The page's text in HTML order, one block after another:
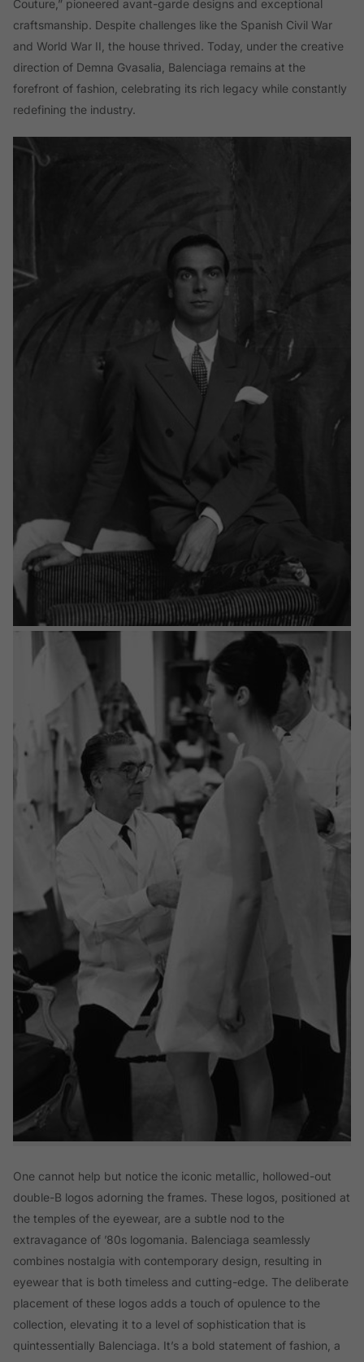
Couture,” pioneered avant-garde designs and exceptional
craftsmanship. Despite challenges like the Spanish Civil War
and World War II, the house thrived. Today, under the creative
direction of Demna Gvasalia, Balenciaga remains at the
forefront of fashion, celebrating its rich legacy while constantly
redefining the industry.
One cannot help but notice the iconic metallic, hollowed-out
double-B logos adorning the frames. These logos, positioned at
the temples of the eyewear, are a subtle nod to the
extravagance of ’80s logomania. Balenciaga seamlessly
combines nostalgia with contemporary design, resulting in
eyewear that is both timeless and cutting-edge. The deliberate
placement of these logos adds a touch of opulence to the
collection, elevating it to a level of sophistication that is
quintessentially Balenciaga. It’s a bold statement of fashion, a